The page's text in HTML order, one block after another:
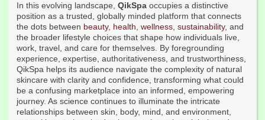
In this evolving landscape, QikSpa occupies a distinctive
position as a trusted, globally minded platform that connects
the dots between beauty, health, wellness, sustainability, and
the broader lifestyle choices that shape how individuals live,
work, travel, and care for themselves. By foregrounding
experience, expertise, authoritativeness, and trustworthiness,
QikSpa helps its audience navigate the complexity of natural
skincare with clarity and confidence, transforming what could
be a confusing marketplace into an informed, empowering
journey. As science continues to illuminate the intricate
relationships between skin, body, mind, and environment,